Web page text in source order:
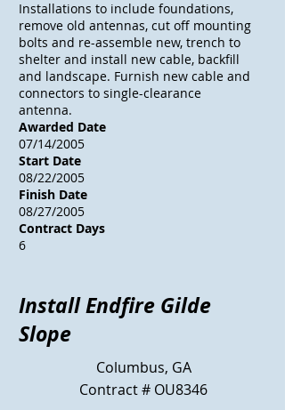
Installations to include foundations,
remove old antennas, cut off mounting
bolts and re-assemble new, trench to
shelter and install new cable, backfill
and landscape. Furnish new cable and
connectors to single-clearance
antenna.
Awarded Date
07/14/2005
Start Date
08/22/2005
Finish Date
08/27/2005
Contract Days
6
Install Endfire Gilde
Slope
Columbus, GA
Contract # OU8346